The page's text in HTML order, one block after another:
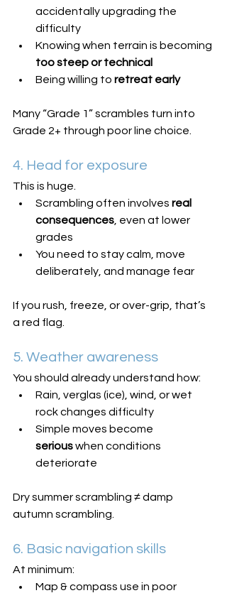
accidentally upgrading the
difficulty
Knowing when terrain is becoming
too steep or technical
Being willing to retreat early
Many “Grade 1” scrambles turn into
Grade 2+ through poor line choice.
4. Head for exposure
This is huge.
Scrambling often involves real
consequences , even at lower
grades
You need to stay calm, move
deliberately, and manage fear
If you rush, freeze, or over-grip, that’s
a red flag.
5. Weather awareness
You should already understand how:
Rain, verglas (ice), wind, or wet
rock changes difficulty
Simple moves become
serious when conditions
deteriorate
Dry summer scrambling ≠ damp
autumn scrambling.
6. Basic navigation skills
At minimum:
Map & compass use in poor